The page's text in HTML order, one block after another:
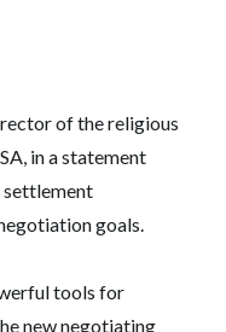
of the religious
in a statement
settlement
goals.
tools for
new negotiating